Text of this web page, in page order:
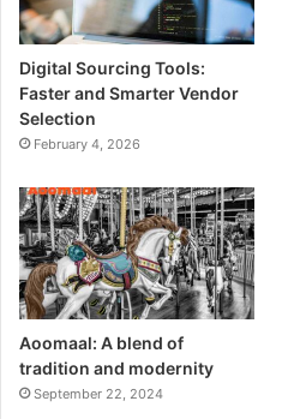
Digital Sourcing Tools:
Faster and Smarter Vendor
Selection
February 4, 2026
Aoomaal: A blend of
tradition and modernity
September 22, 2024